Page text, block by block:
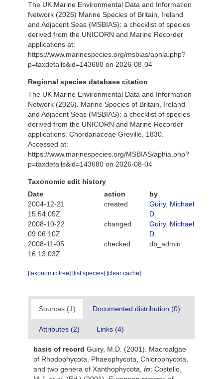
The UK Marine Environmental Data and Information
Network (2026) Marine Species of Britain, Ireland
and Adjacent Seas (MSBIAS): a checklist of species
derived from the UNICORN and Marine Recorder
applications at:
https://www.marinespecies.org/msbias/aphia.php?
p=taxdetails&id=143680 on 2026-08-04
Regional species database citation
The UK Marine Environmental Data and Information
Network (2026). Marine Species of Britain, Ireland
and Adjacent Seas (MSBIAS): a checklist of species
derived from the UNICORN and Marine Recorder
applications. Chordariaceae Greville, 1830.
Accessed at:
https://www.marinespecies.org/MSBIAS/aphia.php?
p=taxdetails&id=143680 on 2026-08-04
Taxonomic edit history
Date
action
by
2004-12-21
15:54:05Z
created
Guiry, Michael
D.
2008-10-22
09:06:10Z
changed
Guiry, Michael
D.
2008-11-05
16:13:03Z
checked db_admin
[taxonomic tree] [list species] [clear cache]
Sources (1) Documented distribution (0)
Attributes (2) Links (4)
basis of record Guiry, M.D. (2001). Macroalgae
of Rhodophycota, Phaeophycota, Chlorophycota,
and two genera of Xanthophycota, in: Costello,